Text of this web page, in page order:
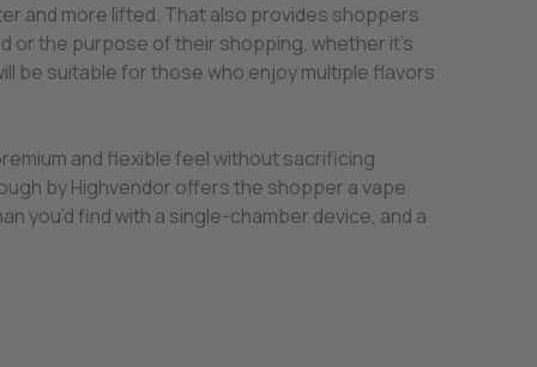
and more lifted. That also provides shoppers
or the purpose of their shopping, whether it’s
be suitable for those who enjoy multiple flavors
and flexible feel without sacrificing
by Highvendor offers the shopper a vape
you’d find with a single-chamber device, and a